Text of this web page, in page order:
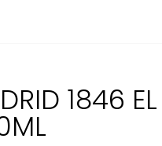
1846